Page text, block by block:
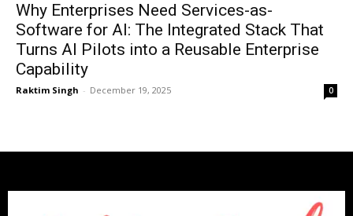
Why Enterprises Need Services-as-
Software for AI: The Integrated Stack That
Turns AI Pilots into a Reusable Enterprise
Capability
Raktim Singh - December 19, 2025 0